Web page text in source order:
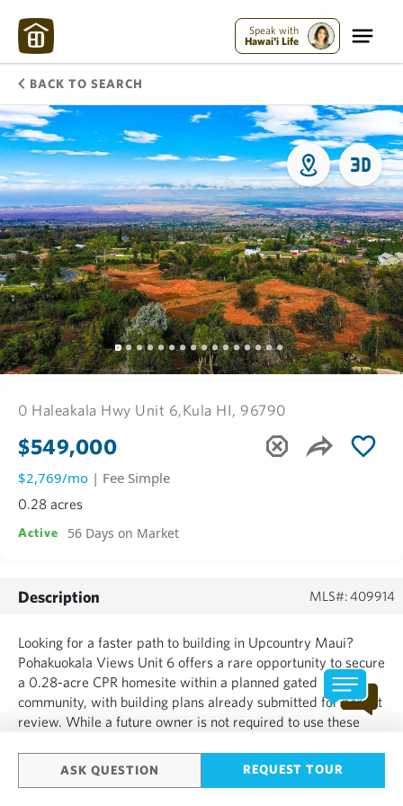
Speak with
Hawai'i Life
BACK TO SEARCH
ASK QUESTION REQUEST TOUR
0 Haleakala Hwy Unit 6,Kula HI, 96790
$549,000
$2,769/mo | Fee Simple
0.28 acres
Active 56 Days on Market
Description MLS#: 409914
Looking for a faster path to building in Upcountry Maui?
Pohakuokala Views Unit 6 offers a rare opportunity to secure
a 0.28-acre CPR homesite within a planned gated
community, with building plans already submitted for permit
review. While a future owner is not required to use these
submitted plans could provide a substantial head start an...